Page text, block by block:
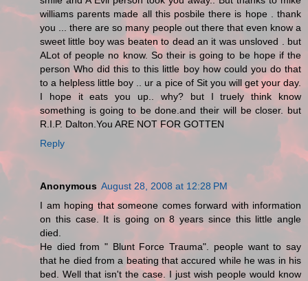
williams parents made all this posbile there is hope . thank
you ... there are so many people out there that even know a
sweet little boy was beaten to dead an it was unsloved . but
ALot of people no know. So their is going to be hope if the
person Who did this to this little boy how could you do that
to a helpless little boy .. ur a pice of Sit you will get your day.
I hope it eats you up.. why? but I truely think know
something is going to be done.and their will be closer. but
R.I.P. Dalton.You ARE NOT FOR GOTTEN
Reply
Anonymous August 28, 2008 at 12:28 PM
I am hoping that someone comes forward with information
on this case. It is going on 8 years since this little angle
died.
He died from " Blunt Force Trauma". people want to say
that he died from a beating that accured while he was in his
bed. Well that isn't the case. I just wish people would know